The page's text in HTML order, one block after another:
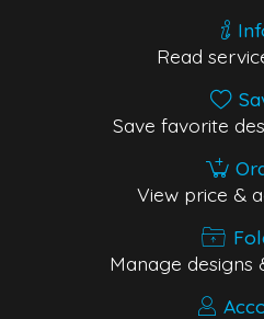
Read
Save favorite
View price &
Manage designs